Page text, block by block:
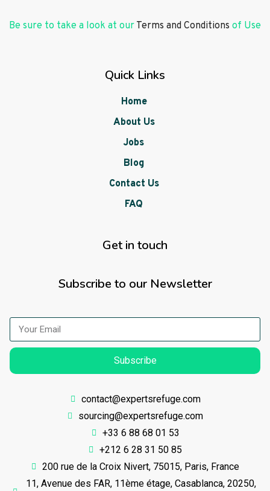
Be sure to take a look at our Terms and Conditions of Use
Quick Links
Home
About Us
Jobs
Blog
Contact Us
FAQ
Get in touch
Subscribe to our Newsletter
Subscribe
contact@expertsrefuge.com
sourcing@expertsrefuge.com
+33 6 88 68 01 53
+212 6 28 31 50 85
200 rue de la Croix Nivert, 75015, Paris, France
11, Avenue des FAR, 11ème étage, Casablanca, 20250,